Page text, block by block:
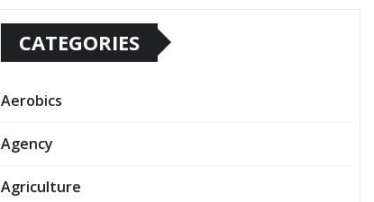
CATEGORIES
Aerobics
Agency
Agriculture